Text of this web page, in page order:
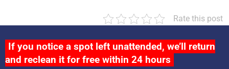
Rate this post
If you notice a spot left unattended, we’ll return
and reclean it for free within 24 hours